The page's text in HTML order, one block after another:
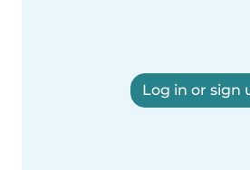
Log in or sign